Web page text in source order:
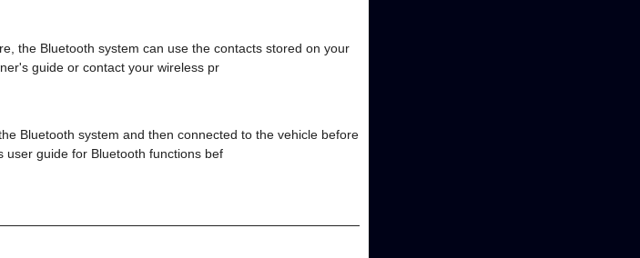
the Bluetooth system can use the contacts stored on your
guide or contact your wireless pr
Bluetooth system and then connected to the vehicle before
user guide for Bluetooth functions bef